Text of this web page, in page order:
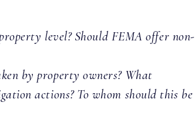
level? Should FEMA offer non-
by property owners? What
actions? To whom should this be